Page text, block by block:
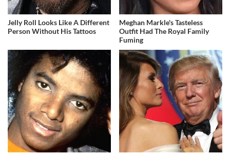
Jelly Roll Looks Like A Different
Person Without His Tattoos
Meghan Markle's Tasteless
Outfit Had The Royal Family
Fuming